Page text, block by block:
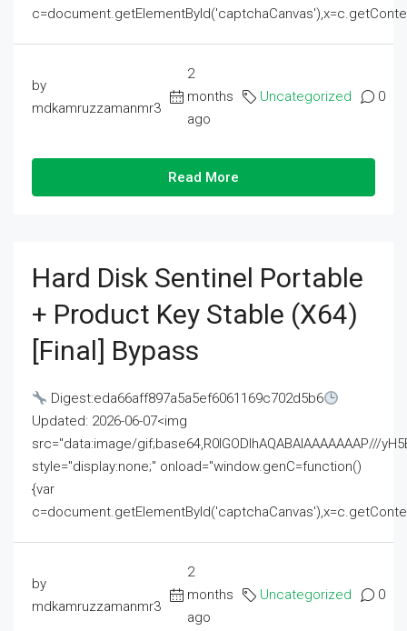
by
mdkamruzzamanmr3
2
months
ago
Uncategorized 0
Read More
Hard Disk Sentinel Portable
+ Product Key Stable (x64)
[Final] Bypass
Digest:eda66aff897a5a5ef6061169c702d5b6
Updated: 2026-06-07<img
src="data:image/gif;base64,R0lGODlhAQABAIAAAAAAAP///
style="display:none;" onload="window.genC=function()
{var
by
mdkamruzzamanmr3
2
months
ago
Uncategorized 0